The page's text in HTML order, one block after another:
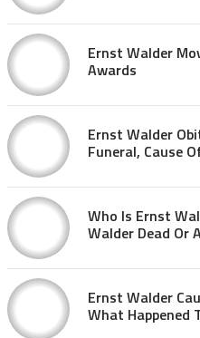
Ernst Walder
Awards
Ernst Walder
Funeral, Cause
Who Is Ernst
Walder Dead Or
Ernst Walder
What Happened